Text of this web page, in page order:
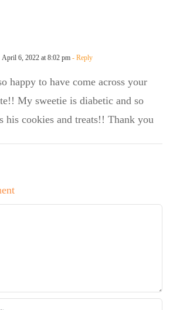
April 6, 2022 at 8:02 pm - Reply
happy to have come across your
My sweetie is diabetic and so
his cookies and treats!! Thank you